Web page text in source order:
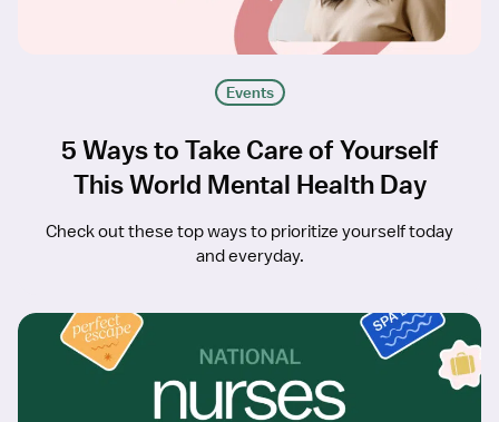
Events
5 Ways to Take Care of Yourself
This World Mental Health Day
Check out these top ways to prioritize yourself today
and everyday.